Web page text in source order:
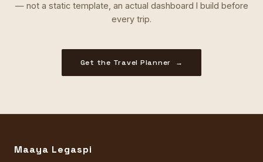
— not a static template, an actual dashboard I build before
every trip.
Get the Travel Planner →
Maaya Legaspi